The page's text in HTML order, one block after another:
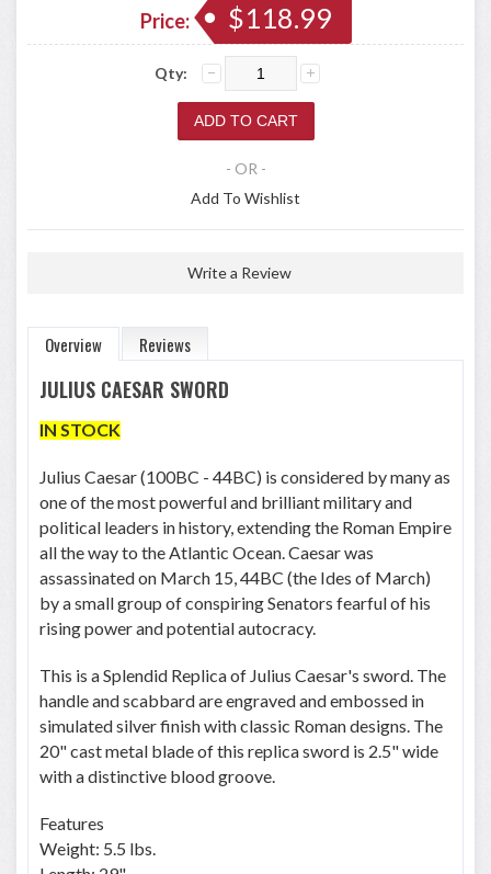
Price: $118.99
Qty:
- OR -
Add To Wishlist
Write a Review
Overview Reviews
JULIUS CAESAR SWORD
IN STOCK
Julius Caesar (100BC - 44BC) is considered by many as
one of the most powerful and brilliant military and
political leaders in history, extending the Roman Empire
all the way to the Atlantic Ocean. Caesar was
assassinated on March 15, 44BC (the Ides of March)
by a small group of conspiring Senators fearful of his
rising power and potential autocracy.
This is a Splendid Replica of Julius Caesar's sword. The
handle and scabbard are engraved and embossed in
simulated silver finish with classic Roman designs. The
20" cast metal blade of this replica sword is 2.5" wide
with a distinctive blood groove.
Features
Weight: 5.5 lbs.